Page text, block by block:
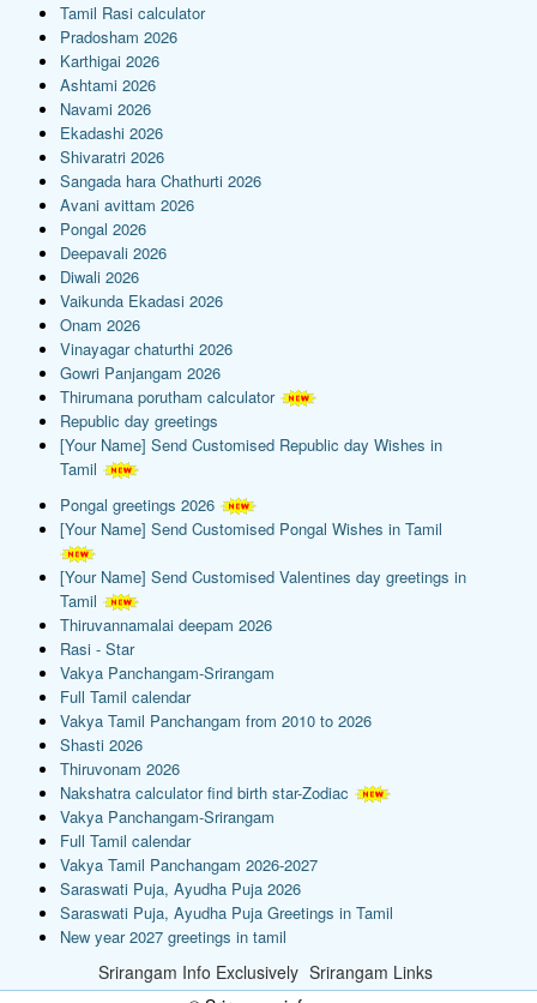
Tamil Rasi calculator
Pradosham 2026
Karthigai 2026
Ashtami 2026
Navami 2026
Ekadashi 2026
Shivaratri 2026
Sangada hara Chathurti 2026
Avani avittam 2026
Pongal 2026
Deepavali 2026
Diwali 2026
Vaikunda Ekadasi 2026
Onam 2026
Vinayagar chaturthi 2026
Gowri Panjangam 2026
Thirumana porutham calculator
Republic day greetings
[Your Name] Send Customised Republic day Wishes in
Tamil
Pongal greetings 2026
[Your Name] Send Customised Pongal Wishes in Tamil
[Your Name] Send Customised Valentines day greetings in
Tamil
Thiruvannamalai deepam 2026
Rasi - Star
Vakya Panchangam-Srirangam
Full Tamil calendar
Vakya Tamil Panchangam from 2010 to 2026
Shasti 2026
Thiruvonam 2026
Nakshatra calculator find birth star-Zodiac
Vakya Panchangam-Srirangam
Full Tamil calendar
Vakya Tamil Panchangam 2026-2027
Saraswati Puja, Ayudha Puja 2026
Saraswati Puja, Ayudha Puja Greetings in Tamil
New year 2027 greetings in tamil
Srirangam Info Exclusively Srirangam Links